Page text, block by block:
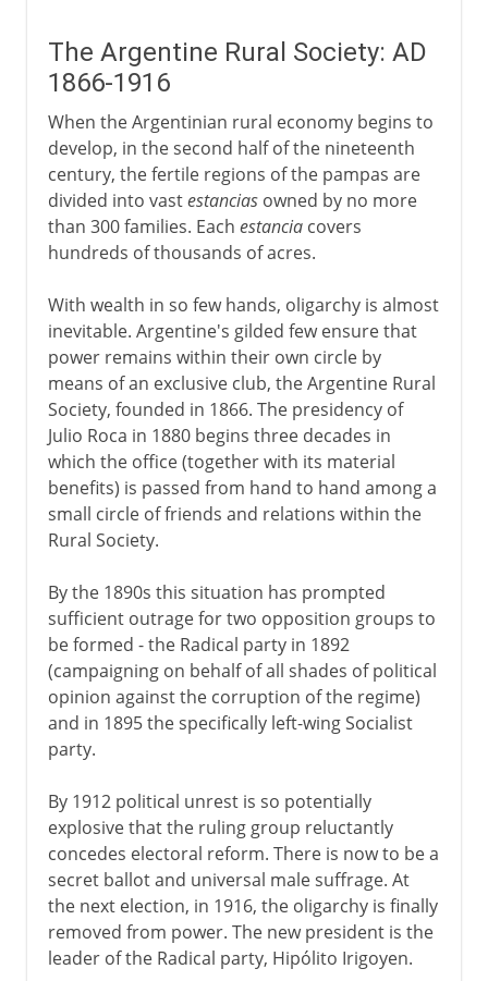
The Argentine Rural Society: AD
1866-1916
When the Argentinian rural economy begins to
develop, in the second half of the nineteenth
century, the fertile regions of the pampas are
divided into vastestanciasowned by no more
than 300 families. Each estanciacovers
hundreds of thousands of acres.
With wealth in so few hands, oligarchy is almost
inevitable. Argentine's gilded few ensure that
power remains within their own circle by
means of an exclusive club, the Argentine Rural
Society, founded in 1866. The presidency of
Julio Roca in 1880 begins three decades in
which the office (together with its material
benefits) is passed from hand to hand among a
small circle of friends and relations within the
Rural Society.
By the 1890s this situation has prompted
sufficient outrage for two opposition groups to
be formed - the Radical party in 1892
(campaigning on behalf of all shades of political
opinion against the corruption of the regime)
and in 1895 the specifically left-wing Socialist
party.
By 1912 political unrest is so potentially
explosive that the ruling group reluctantly
concedes electoral reform. There is now to be a
secret ballot and universal male suffrage. At
the next election, in 1916, the oligarchy is finally
removed from power. The new president is the
leader of the Radical party, Hipólito Irigoyen.